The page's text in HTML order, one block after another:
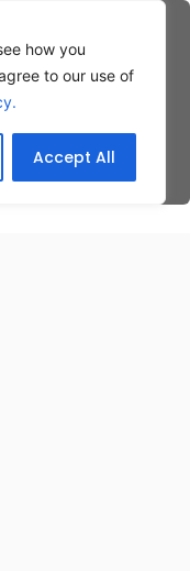
how you
to our use of
Accept All